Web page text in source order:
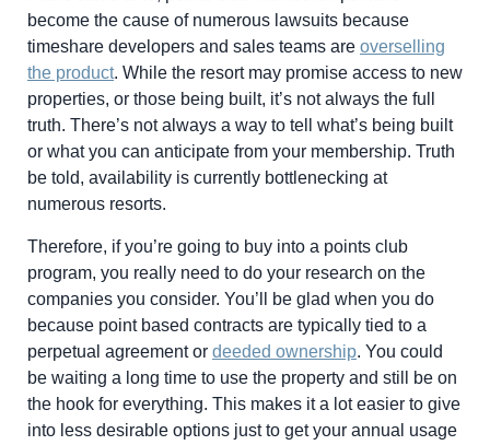
become the cause of numerous lawsuits because
timeshare developers and sales teams are overselling
the product. While the resort may promise access to new
properties, or those being built, it’s not always the full
truth. There’s not always a way to tell what’s being built
or what you can anticipate from your membership. Truth
be told, availability is currently bottlenecking at
numerous resorts.
Therefore, if you’re going to buy into a points club
program, you really need to do your research on the
companies you consider. You’ll be glad when you do
because point based contracts are typically tied to a
perpetual agreement or deeded ownership. You could
be waiting a long time to use the property and still be on
the hook for everything. This makes it a lot easier to give
into less desirable options just to get your annual usage